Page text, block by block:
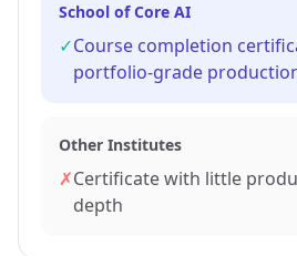
School of Core AI
✓Course completion
portfolio-grade
Other Institutes
✗Certificate with little
depth